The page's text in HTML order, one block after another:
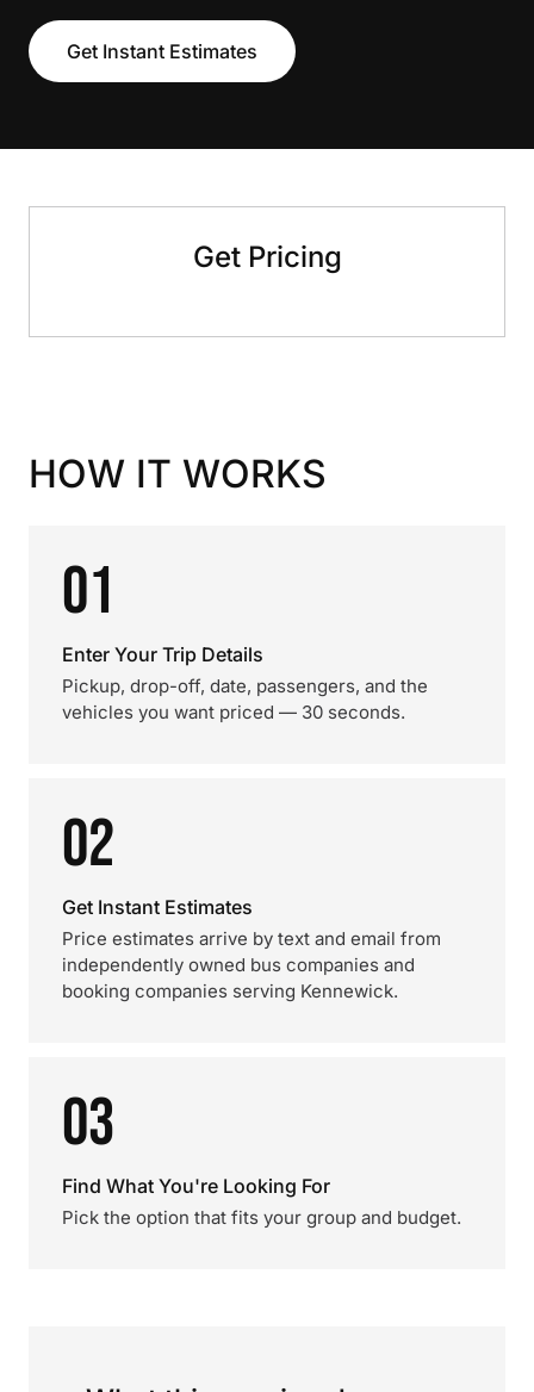
Get Instant Estimates
Get Pricing
HOW IT WORKS
01
Enter Your Trip Details
Pickup, drop-off, date, passengers, and the
vehicles you want priced — 30 seconds.
02
Get Instant Estimates
Price estimates arrive by text and email from
independently owned bus companies and
booking companies serving Kennewick.
03
Find What You're Looking For
Pick the option that fits your group and budget.